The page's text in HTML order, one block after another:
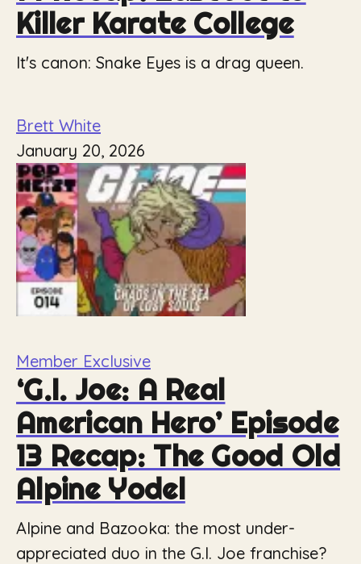
Killer Karate College
It's canon: Snake Eyes is a drag queen.
Brett White
January 20, 2026
Member Exclusive
‘G.I. Joe: A Real
American Hero’ Episode
13 Recap: The Good Old
Alpine Yodel
Alpine and Bazooka: the most under-
appreciated duo in the G.I. Joe franchise?